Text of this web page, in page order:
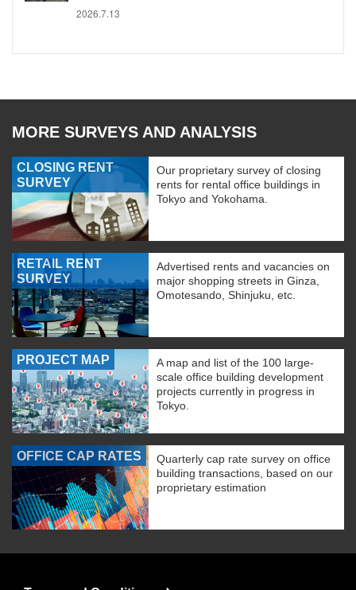
2026.7.13
MORE SURVEYS AND ANALYSIS
CLOSING RENT
SURVEY
Our proprietary survey of closing
rents for rental office buildings in
Tokyo and Yokohama.
RETAIL RENT
SURVEY
Advertised rents and vacancies on
major shopping streets in Ginza,
Omotesando, Shinjuku, etc.
PROJECT MAP
A map and list of the 100 large-
scale office building development
projects currently in progress in
Tokyo.
OFFICE CAP RATES
Quarterly cap rate survey on office
building transactions, based on our
proprietary estimation